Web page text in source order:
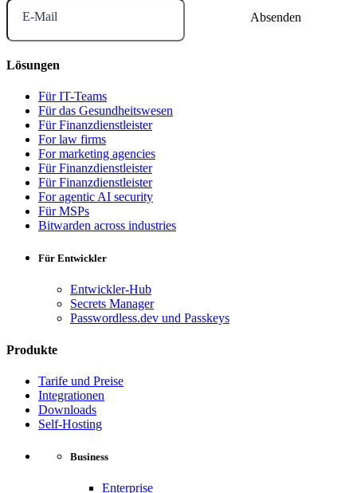
E-Mail
Lösungen
Für IT-Teams
Für das Gesundheitswesen
Für Finanzdienstleister
For law firms
For marketing agencies
Für Finanzdienstleister
Für Finanzdienstleister
For agentic AI security
Für MSPs
Bitwarden across industries
Für Entwickler
Entwickler-Hub
Secrets Manager
Passwordless.dev und Passkeys
Produkte
Tarife und Preise
Integrationen
Downloads
Self-Hosting
Business
Enterprise